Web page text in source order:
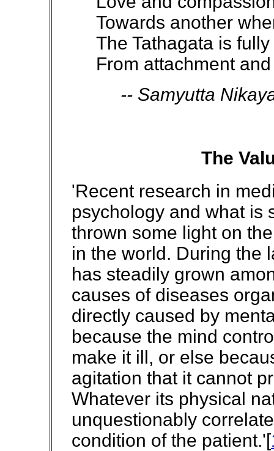
Towards another
The Tathagata is
From attachment
-- Samyutta
The
'Recent research in
psychology and what is
thrown some light on
in the world. During the
has steadily grown
causes of diseases
directly caused by
because the mind
make it ill, or else
agitation that it cannot
Whatever its physical
unquestionably
condition of the patient.'[